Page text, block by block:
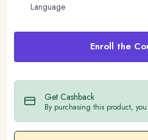
Language
Enroll the
Get Cashback
By purchasing this product,